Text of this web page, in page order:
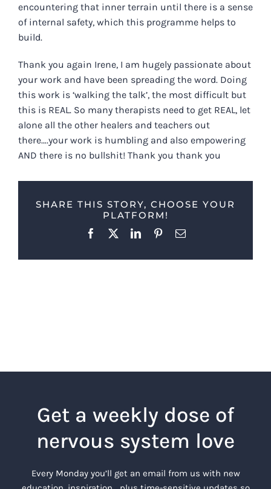
encountering that inner terrain until there is a sense
of internal safety, which this programme helps to
build.
Thank you again Irene, I am hugely passionate about
your work and have been spreading the word. Doing
this work is ‘walking the talk’, the most difficult but
this is REAL. So many therapists need to get REAL, let
alone all the other healers and teachers out
there….your work is humbling and also empowering
AND there is no bullshit! Thank you thank you
SHARE THIS STORY, CHOOSE YOUR
PLATFORM!
Facebook
X LinkedInPinterestEmail
Get a weekly dose of
nervous system love
Every Monday you’ll get an email from us with new